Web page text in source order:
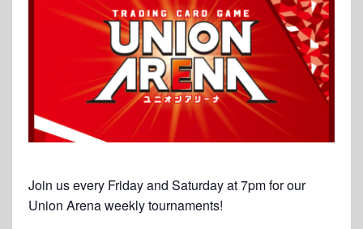
Join us every Friday and Saturday at 7pm for our
Union Arena weekly tournaments!